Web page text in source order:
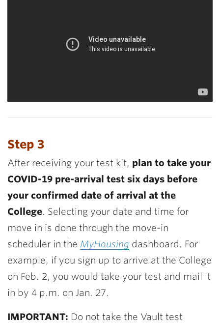
Step 3
After receiving your test kit, plan to take your
COVID-19 pre-arrival test six days before
your confirmed date of arrival at the
College. Selecting your date and time for
move in is done through the move-in
scheduler in the MyHousing dashboard. For
example, if you sign up to arrive at the College
on Feb. 2, you would take your test and mail it
in by 4 p.m. on Jan. 27.
IMPORTANT: Do not take the Vault test